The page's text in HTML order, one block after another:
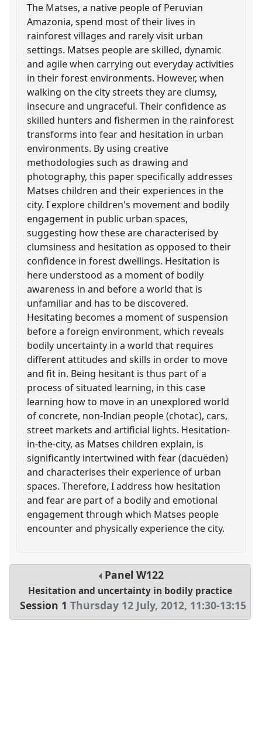
The Matses, a native people of Peruvian
Amazonia, spend most of their lives in
rainforest villages and rarely visit urban
settings. Matses people are skilled, dynamic
and agile when carrying out everyday activities
in their forest environments. However, when
walking on the city streets they are clumsy,
insecure and ungraceful. Their confidence as
skilled hunters and fishermen in the rainforest
transforms into fear and hesitation in urban
environments. By using creative
methodologies such as drawing and
photography, this paper specifically addresses
Matses children and their experiences in the
city. I explore children's movement and bodily
engagement in public urban spaces,
suggesting how these are characterised by
clumsiness and hesitation as opposed to their
confidence in forest dwellings. Hesitation is
here understood as a moment of bodily
awareness in and before a world that is
unfamiliar and has to be discovered.
Hesitating becomes a moment of suspension
before a foreign environment, which reveals
bodily uncertainty in a world that requires
different attitudes and skills in order to move
and fit in. Being hesitant is thus part of a
process of situated learning, in this case
learning how to move in an unexplored world
of concrete, non-Indian people (chotac), cars,
street markets and artificial lights. Hesitation-
in-the-city, as Matses children explain, is
significantly intertwined with fear (dacuëden)
and characterises their experience of urban
spaces. Therefore, I address how hesitation
and fear are part of a bodily and emotional
engagement through which Matses people
encounter and physically experience the city.
PanelW122
Hesitation and uncertainty in bodily practice
Session 1 Thursday 12 July, 2012, 11:30-13:15